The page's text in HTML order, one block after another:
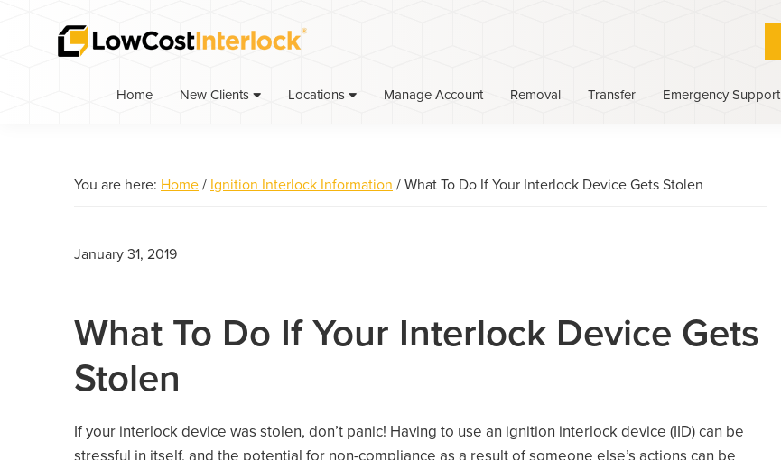
Home New Clients Locations Manage Account Removal Transfer Emergency Support
You are here: Home / Ignition Interlock Information / What To Do If Your Interlock Device Gets Stolen
January 31, 2019
What To Do If Your Interlock Device Gets
Stolen
If your interlock device was stolen, don’t panic! Having to use an ignition interlock device (IID) can be
stressful in itself, and the potential for non-compliance as a result of someone else’s actions can be